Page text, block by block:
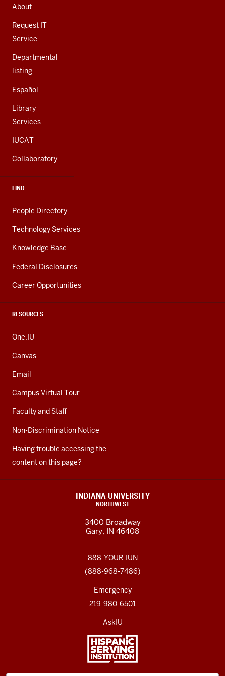
AND
ADDITIONAL
LINKS
About
Request IT
Service
Departmental
listing
Español
Library
Services
IUCAT
Collaboratory
FIND
People Directory
Technology Services
Knowledge Base
Federal Disclosures
Career Opportunities
RESOURCES
One.IU
Canvas
Email
Campus Virtual Tour
Faculty and Staff
Non-Discrimination Notice
Having trouble accessing the
content on this page?
INDIANA UNIVERSITY
NORTHWEST
3400 Broadway
Gary, IN 46408
888-YOUR-IUN
(888-968-7486)
Emergency
219-980-6501
AskIU